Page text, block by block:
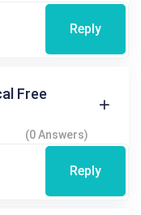
Reply
Free
(0 Answers)
Reply